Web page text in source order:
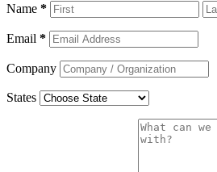
Name *
Email *
Company
States